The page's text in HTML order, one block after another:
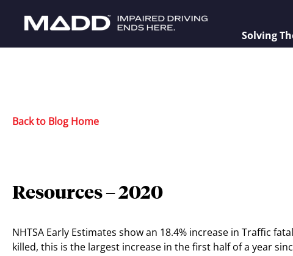
Solving
Back to Blog Home
Resources – 2020
NHTSA Early Estimates show an 18.4% increase in Traffic
killed, this is the largest increase in the first half of a year